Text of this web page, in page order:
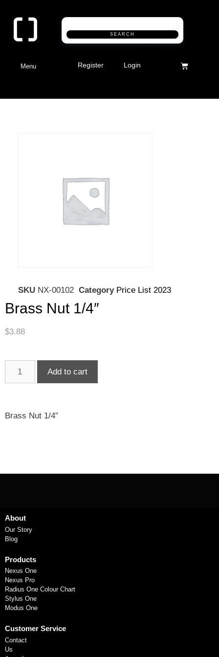
SEARCH
Menu Register Login
SKU NX-00102 Category Price List 2023
Brass Nut 1/4″
$3.88
Add to cart
Brass Nut 1/4″
About
Our Story
Blog
Products
Nexus One
Nexus Pro
Radius One Colour Chart
Stylus One
Modus One
Customer Service
Contact
Us